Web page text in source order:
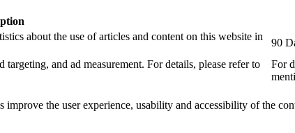
about the use of articles and content on this website in
90
and ad measurement. For details, please refer to
For
the user experience, usability and accessibility of the